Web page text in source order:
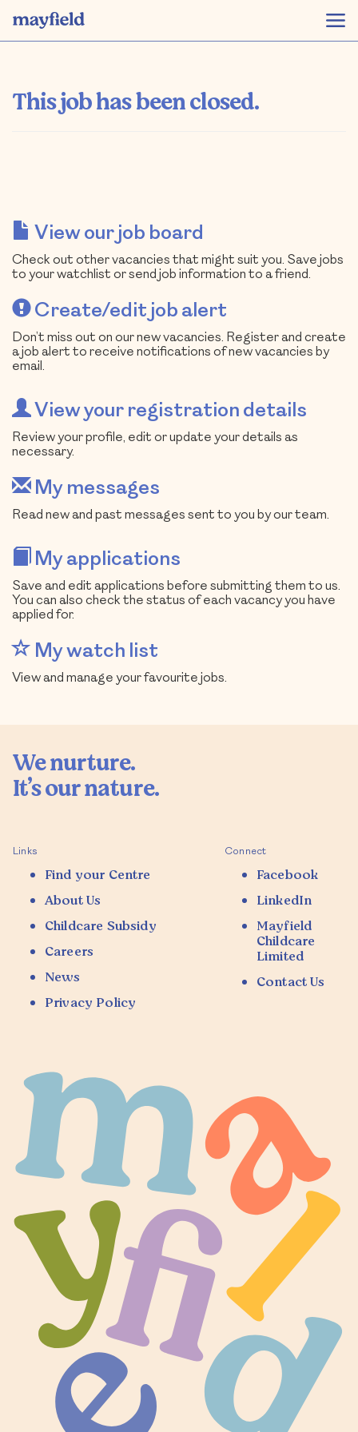
This job has been closed.
View our job board
Check out other vacancies that might suit you. Save jobs
to your watchlist or send job information to a friend.
Create/edit job alert
Don’t miss out on our new vacancies. Register and create
a job alert to receive notifications of new vacancies by
email.
View your registration details
Review your profile, edit or update your details as
necessary.
My messages
Read new and past messages sent to you by our team.
My applications
Save and edit applications before submitting them to us.
You can also check the status of each vacancy you have
applied for.
My watch list
View and manage your favourite jobs.
We nurture.
It’s our nature.
Links
Find your Centre
About Us
Childcare Subsidy
Careers
News
Privacy Policy
Connect
Facebook
LinkedIn
Mayfield
Childcare
Limited
Contact Us